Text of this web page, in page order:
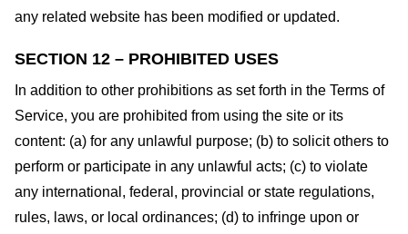
any related website has been modified or updated.
SECTION 12 – PROHIBITED USES
In addition to other prohibitions as set forth in the Terms of
Service, you are prohibited from using the site or its
content: (a) for any unlawful purpose; (b) to solicit others to
perform or participate in any unlawful acts; (c) to violate
any international, federal, provincial or state regulations,
rules, laws, or local ordinances; (d) to infringe upon or